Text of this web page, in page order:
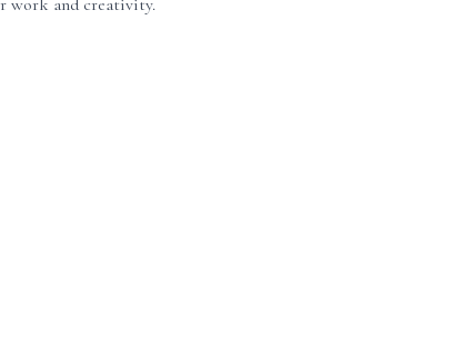
work and creativity.